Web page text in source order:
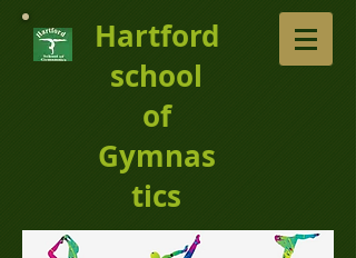
Hartford
school
of
Gymnas
tics